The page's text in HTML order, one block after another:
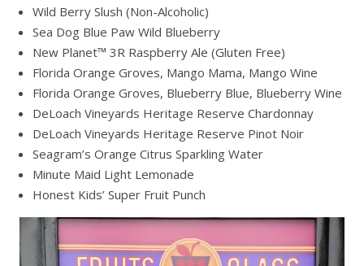
Wild Berry Slush (Non-Alcoholic)
Sea Dog Blue Paw Wild Blueberry
New Planet™ 3R Raspberry Ale (Gluten Free)
Florida Orange Groves, Mango Mama, Mango Wine
Florida Orange Groves, Blueberry Blue, Blueberry Wine
DeLoach Vineyards Heritage Reserve Chardonnay
DeLoach Vineyards Heritage Reserve Pinot Noir
Seagram’s Orange Citrus Sparkling Water
Minute Maid Light Lemonade
Honest Kids’ Super Fruit Punch